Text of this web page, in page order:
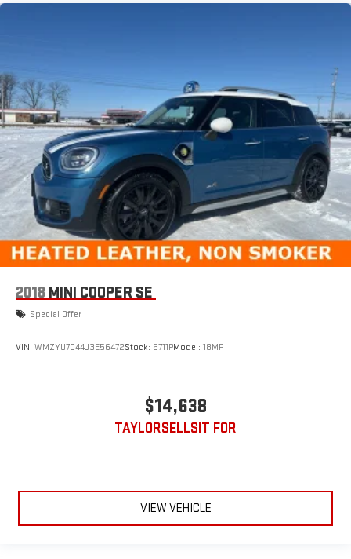
2018 MINI COOPER SE
Special Offer
VIN: WMZYU7C44J3E56472Stock: 5711PModel: 18MP
$14,638
TAYLORSELLSIT FOR
VIEW VEHICLE